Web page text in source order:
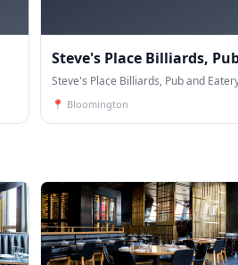
Steve's Place Billiards,
Eatery
Steve's Place Billiards, Pub and
📍 Bloomington